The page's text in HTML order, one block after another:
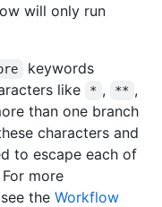
will only run
keywords
like
* , ** ,
than one branch
characters and
to escape each of
For more
the Workflow